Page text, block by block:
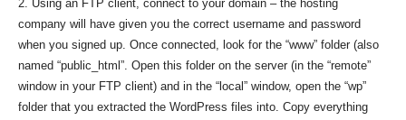
2. Using an FTP client, connect to your domain – the hosting
company will have given you the correct username and password
when you signed up. Once connected, look for the “www” folder (also
named “public_html”. Open this folder on the server (in the “remote”
window in your FTP client) and in the “local” window, open the “wp”
folder that you extracted the WordPress files into. Copy everything